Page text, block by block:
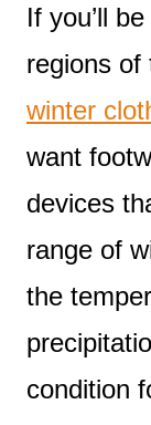
If you’ll
regions of
winter
want
devices
range of
the
condition